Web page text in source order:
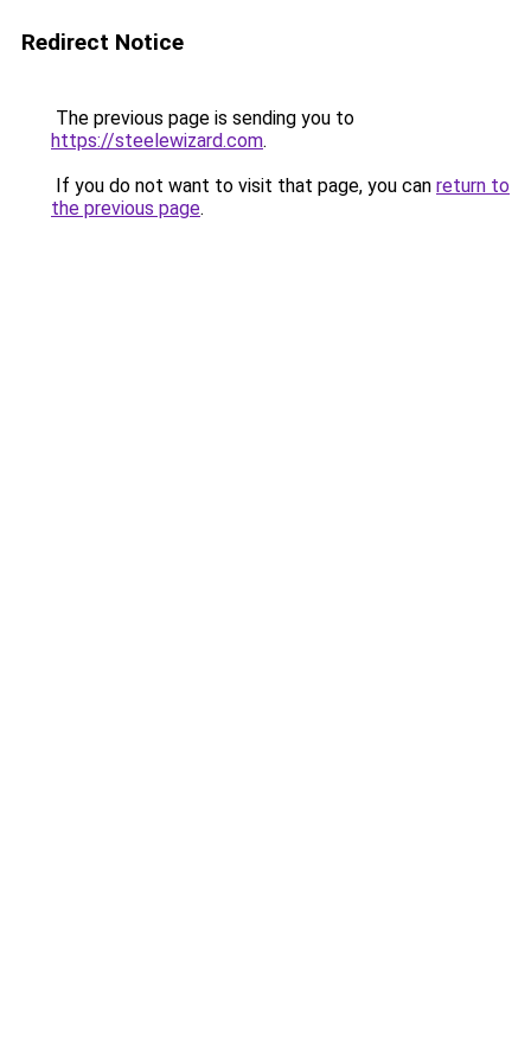
Redirect Notice
The previous page is sending you to
https://steelewizard.com.
If you do not want to visit that page, you can return to
the previous page.